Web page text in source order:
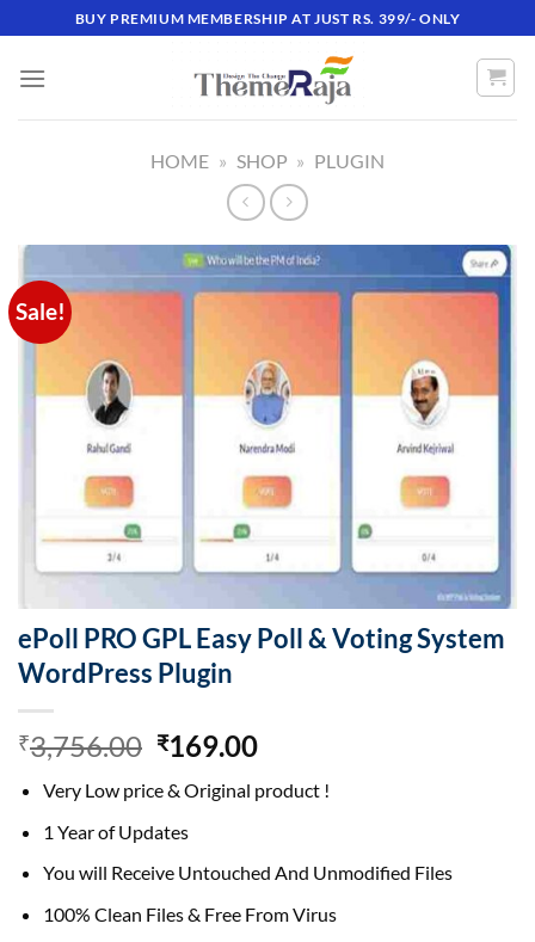
to
content
BUY PREMIUM MEMBERSHIP AT JUST RS. 399/- ONLY
HOME » SHOP » PLUGIN
Sale!
ePoll PRO GPL Easy Poll & Voting System
WordPress Plugin
₹3,756.00 Original
was:
₹3,756.00.
₹169.00Current
is:
Very Low price & Original product !
1 Year of Updates
You will Receive Untouched And Unmodified Files
100% Clean Files & Free From Virus